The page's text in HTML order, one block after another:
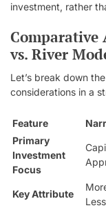
investment, rather
Comparative
vs. River
Let’s break down
considerations in a
Feature
Primary
Investment
Focus
Key Attribute